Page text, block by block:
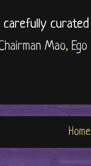
carefully
Mao,
Home